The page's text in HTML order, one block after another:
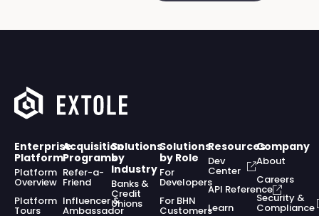
Enterprise
Platform
Platform
Overview
Platform
Tours
Acquisition
Programs
Refer-a-
Friend
Influencer &
Ambassador
Solutions
by
Industry
Banks &
Credit
Unions
Solutions
by Role
For
Developers
For BHN
Customers
Resources
Dev
Center
API Reference
Learn
Company
About
Careers
Security &
Compliance